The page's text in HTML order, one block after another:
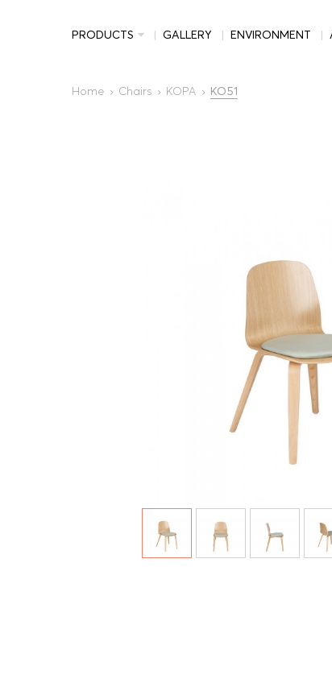
PRODUCTS GALLERY ENVIRONMENT
Home Chairs KOPA KO51